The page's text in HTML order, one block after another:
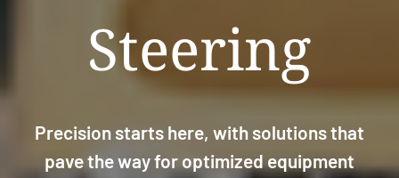
Steering
Precision starts here, with solutions that
pave the way for optimized equipment